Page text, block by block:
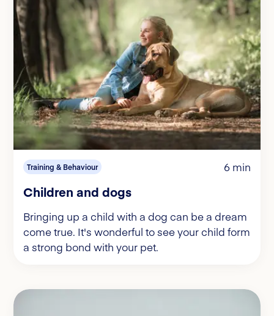
Training & Behaviour 6 min
Children and dogs
Bringing up a child with a dog can be a dream
come true. It's wonderful to see your child form
a strong bond with your pet.